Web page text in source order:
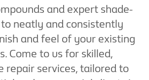
and expert shade-
neatly and consistently
and feel of your existing
Come to us for skilled,
repair services, tailored to